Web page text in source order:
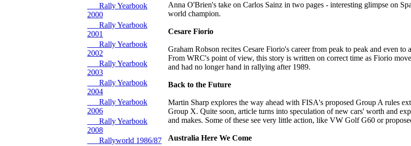
Rally Yearbook
2000
Rally Yearbook
2001
Rally Yearbook
2002
Rally Yearbook
2003
Rally Yearbook
2004
Rally Yearbook
2006
Rally Yearbook
2008
Rallyworld 1986/87
Anna O'Brien's take on Carlos Sainz in two pages - interesting glimpse on
world champion.
Cesare Fiorio
Graham Robson recites Cesare Fiorio's career from peak to peak and even to
From WRC's point of view, this story is written on correct time as Fiorio
and had no longer hand in rallying after 1989.
Back to the Future
Martin Sharp explores the way ahead with FISA's proposed Group A rules
Group X. Quite soon, article turns into speculation of new cars' worth and
and makes. Some of these see very little action, like VW Golf G60 or
Australia Here We Come